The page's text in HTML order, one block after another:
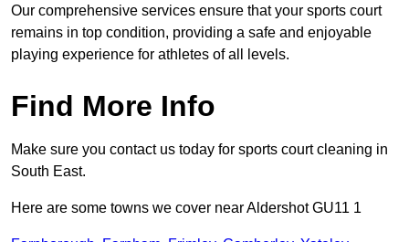
Our comprehensive services ensure that your sports court
remains in top condition, providing a safe and enjoyable
playing experience for athletes of all levels.
Find More Info
Make sure you contact us today for sports court cleaning in
South East.
Here are some towns we cover near Aldershot GU11 1